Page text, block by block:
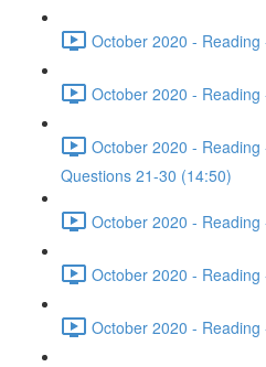
October 2020 -
October 2020 -
October 2020 -
Questions 21-30 (14:50)
October 2020 -
October 2020 -
October 2020 -